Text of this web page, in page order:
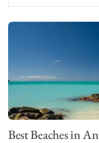
Best Beaches in
TOPIC